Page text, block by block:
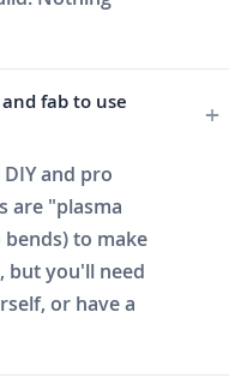
fab to use
and pro
are "plasma
to make
but you'll need
or have a